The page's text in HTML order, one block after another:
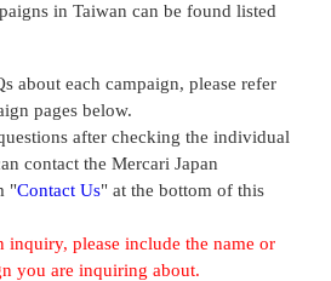
in Taiwan can be found listed
about each campaign, please refer
pages below.
after checking the individual
contact the Mercari Japan
"Contact Us" at the bottom of this
inquiry, please include the name or
you are inquiring about.